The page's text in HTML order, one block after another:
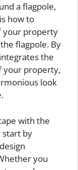
a flagpole,
how to
your property
flagpole. By
the
your property,
look
with the
start by
you